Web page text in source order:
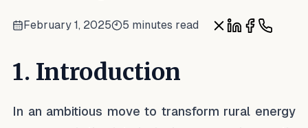
February 1, 2025 5 minutes read
1. Introduction
In an ambitious move to transform rural energy